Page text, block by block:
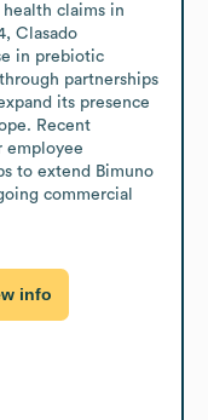
claims in
Clasado
in prebiotic
partnerships
its presence
Recent
employee
to extend Bimuno
commercial
info